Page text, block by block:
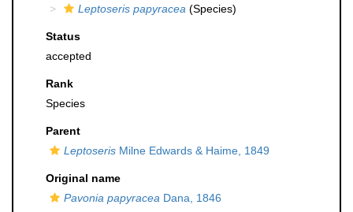
Leptoseris papyracea (Species)
Status
accepted
Rank
Species
Parent
Leptoseris Milne Edwards & Haime, 1849
Original name
Pavonia papyracea Dana, 1846